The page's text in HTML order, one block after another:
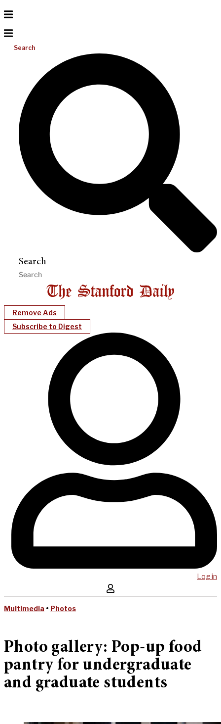
Search
Search
Remove Ads
Subscribe to Digest
Log in
Multimedia • Photos
Photo gallery: Pop-up food
pantry for undergraduate
and graduate students